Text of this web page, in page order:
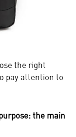
the right
pay attention to
the main